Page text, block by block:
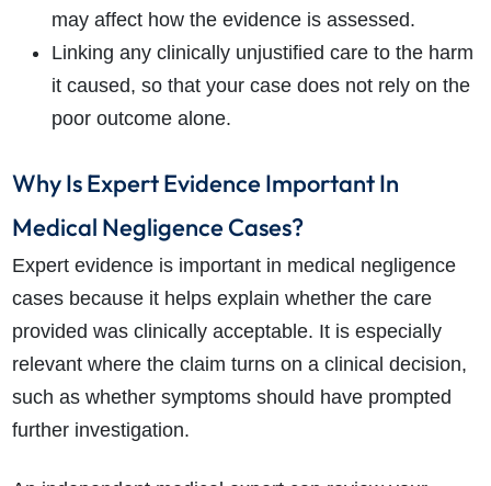
may affect how the evidence is assessed.
Linking any clinically unjustified care to the harm
it caused, so that your case does not rely on the
poor outcome alone.
Why Is Expert Evidence Important In
Medical Negligence Cases?
Expert evidence is important in medical negligence
cases because it helps explain whether the care
provided was clinically acceptable. It is especially
relevant where the claim turns on a clinical decision,
such as whether symptoms should have prompted
further investigation.